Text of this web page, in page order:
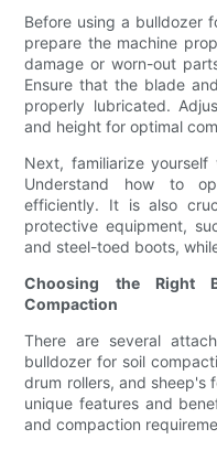
Before using a bulldozer
prepare the machine
damage or worn-out
Ensure that the blade
properly lubricated.
and height for optimal
Next, familiarize
Understand how to
efficiently. It is also
protective equipment,
and steel-toed boots,
Choosing the Right
Compaction
There are several
bulldozer for soil
drum rollers, and sheep's
unique features and
and compaction